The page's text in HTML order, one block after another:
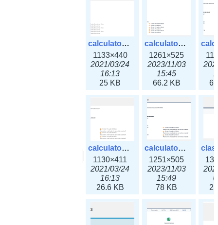
calculator_output_ipv4subnet.png
1133×440
2021/03/24
16:13
25 KB
calculator_output_ipv4subnet3x.png
1261×525
2023/11/03
15:45
66.2 KB
calculator_output_ipv6subnet.png
1130×411
2021/03/24
16:13
26.6 KB
calculator_output_ipv6subnet3x.png
1251×505
2023/11/03
15:49
78 KB